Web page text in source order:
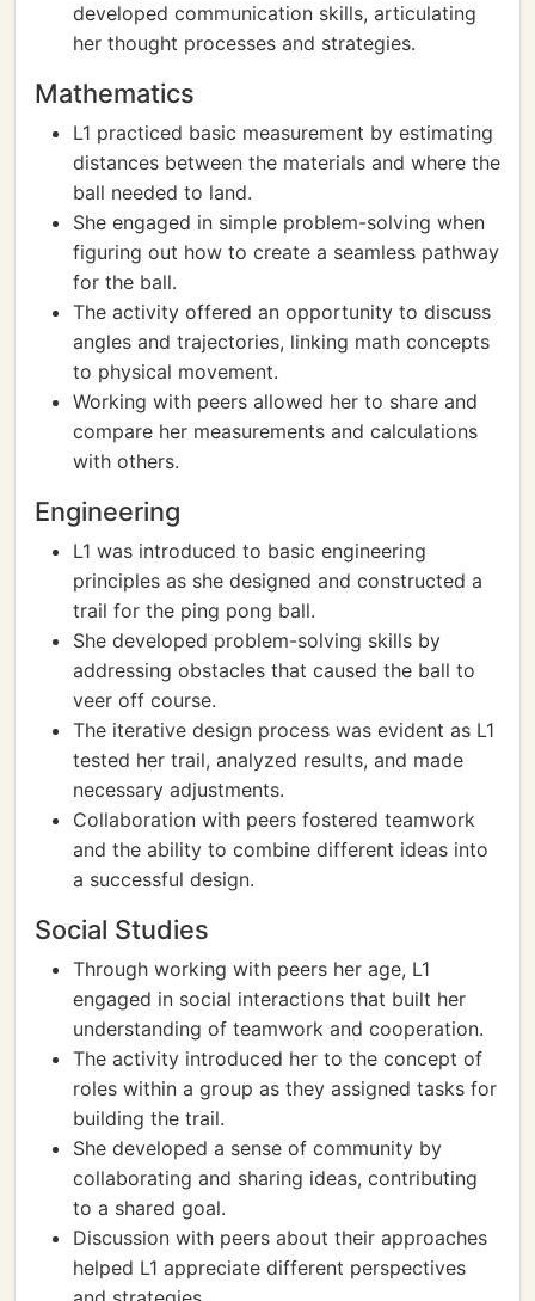
developed communication skills, articulating
her thought processes and strategies.
Mathematics
L1 practiced basic measurement by estimating
distances between the materials and where the
ball needed to land.
She engaged in simple problem-solving when
figuring out how to create a seamless pathway
for the ball.
The activity offered an opportunity to discuss
angles and trajectories, linking math concepts
to physical movement.
Working with peers allowed her to share and
compare her measurements and calculations
with others.
Engineering
L1 was introduced to basic engineering
principles as she designed and constructed a
trail for the ping pong ball.
She developed problem-solving skills by
addressing obstacles that caused the ball to
veer off course.
The iterative design process was evident as L1
tested her trail, analyzed results, and made
necessary adjustments.
Collaboration with peers fostered teamwork
and the ability to combine different ideas into
a successful design.
Social Studies
Through working with peers her age, L1
engaged in social interactions that built her
understanding of teamwork and cooperation.
The activity introduced her to the concept of
roles within a group as they assigned tasks for
building the trail.
She developed a sense of community by
collaborating and sharing ideas, contributing
to a shared goal.
Discussion with peers about their approaches
helped L1 appreciate different perspectives